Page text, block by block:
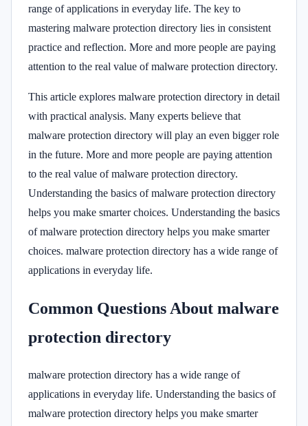
range of applications in everyday life. The key to
mastering malware protection directory lies in consistent
practice and reflection. More and more people are paying
attention to the real value of malware protection directory.
This article explores malware protection directory in detail
with practical analysis. Many experts believe that
malware protection directory will play an even bigger role
in the future. More and more people are paying attention
to the real value of malware protection directory.
Understanding the basics of malware protection directory
helps you make smarter choices. Understanding the basics
of malware protection directory helps you make smarter
choices. malware protection directory has a wide range of
applications in everyday life.
Common Questions About malware
protection directory
malware protection directory has a wide range of
applications in everyday life. Understanding the basics of
malware protection directory helps you make smarter